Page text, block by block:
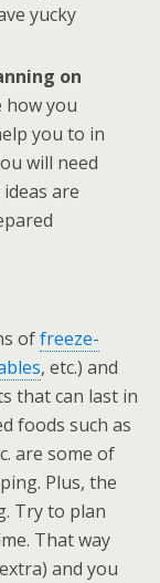
yucky
on
how you
you to in
will need
are
offreeze-
, etc.) and
that can last in
foods such as
are some of
Plus, the
Try to plan
That way
and you